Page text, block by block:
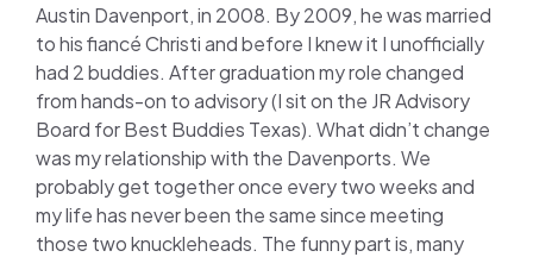
Austin Davenport, in 2008. By 2009, he was married
to his fiancé Christi and before I knew it I unofficially
had 2 buddies. After graduation my role changed
from hands-on to advisory (I sit on the JR Advisory
Board for Best Buddies Texas). What didn’t change
was my relationship with the Davenports. We
probably get together once every two weeks and
my life has never been the same since meeting
those two knuckleheads. The funny part is, many